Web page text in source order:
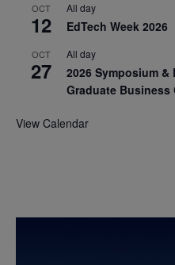
OCT
12
All day
EdTech Week 2026
OCT
27
All day
2026 Symposium &
Graduate
View Calendar